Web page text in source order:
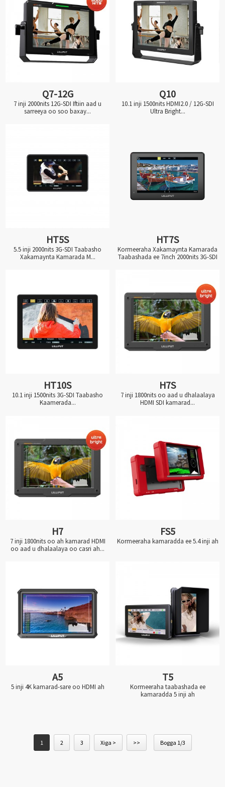
Q7-12G
7 inji 2000nits 12G-SDI Iftiin aad u
sarreeya oo soo baxay...
Q10
10.1 inji 1500nits HDMI2.0 / 12G-SDI
Ultra Bright...
HT5S
5.5 inji 2000nits 3G-SDI Taabasho
Xakamaynta Kamarada M...
HT7S
Kormeeraha Xakamaynta Kamarada
Taabashada ee 7inch 2000nits 3G-SDI
HT10S
10.1 inji 1500nits 3G-SDI Taabasho
Kaamerada...
H7S
7 inji 1800nits oo aad u dhalaalaya
HDMI SDI kamarad...
H7
7 inji 1800nits oo ah kamarad HDMI
oo aad u dhalaalaya oo casri ah...
FS5
Kormeeraha kamaradda ee 5.4 inji ah
A5
5 inji 4K kamarad-sare oo HDMI ah
T5
Kormeeraha taabashada ee
kamaradda 5 inji ah
1 2 3 Xiga > >> Bogga 1/3